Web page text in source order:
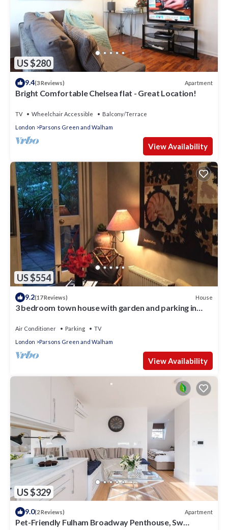
US $280
9.4(3 Reviews) Apartment
Bright Comfortable Chelsea flat - Great Location!
TV Wheelchair Accessible
Balcony/Terrace
London
Parsons Green and Walham
View Availability
US $554
9.2(17 Reviews) House
3 bedroom town house with garden and parking in
Air Conditioner Parking
TV
London
Parsons Green and Walham
View Availability
US $329
9.0(2 Reviews) Apartment
Pet-Friendly Fulham Broadway Penthouse, Sw